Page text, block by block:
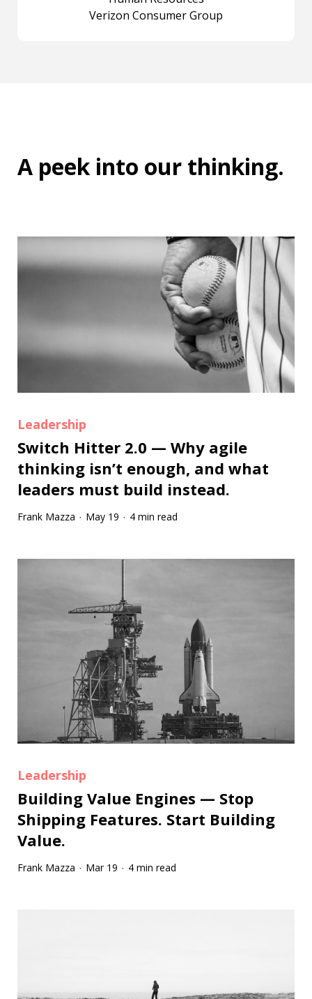
Verizon Consumer Group
A peek into our thinking.
Leadership
Switch Hitter 2.0 — Why agile
thinking isn’t enough, and what
leaders must build instead.
Frank Mazza · May 19 · 4 min read
Leadership
Building Value Engines — Stop
Shipping Features. Start Building
Value.
Frank Mazza · Mar 19 · 4 min read